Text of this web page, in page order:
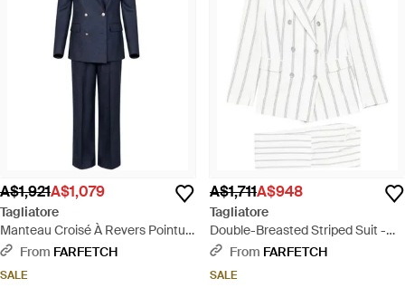
A$1,921A$1,079
Tagliatore
Manteau Croisé À Revers Pointu -
BlueFrom FARFETCH
SALE
A$1,711A$948
Tagliatore
Double-Breasted Striped Suit -
WhiteFrom FARFETCH
SALE